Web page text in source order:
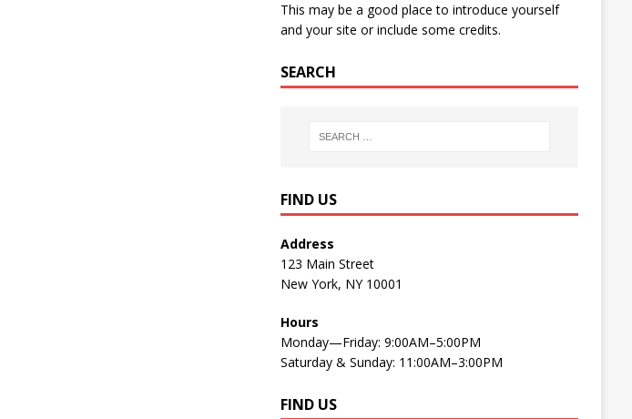
This may be a good place to introduce yourself
and your site or include some credits.
SEARCH
FIND US
Address
123 Main Street
New York, NY 10001
Hours
Monday—Friday: 9:00AM–5:00PM
Saturday & Sunday: 11:00AM–3:00PM
FIND US